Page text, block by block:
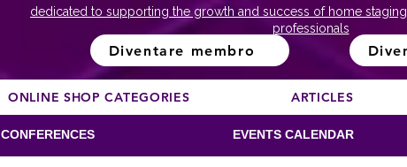
dedicated to supporting the growth and success of home
professionals
Diventare membro
ONLINE SHOP CATEGORIES ARTICLES
CONFERENCES EVENTS CALENDAR